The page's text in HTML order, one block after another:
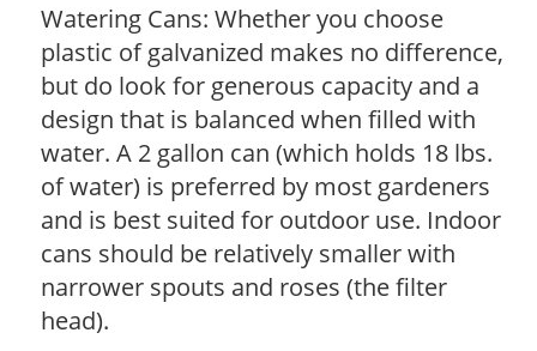
Watering Cans: Whether you choose
plastic of galvanized makes no difference,
but do look for generous capacity and a
design that is balanced when filled with
water. A 2 gallon can (which holds 18 lbs.
of water) is preferred by most gardeners
and is best suited for outdoor use. Indoor
cans should be relatively smaller with
narrower spouts and roses (the filter
head).